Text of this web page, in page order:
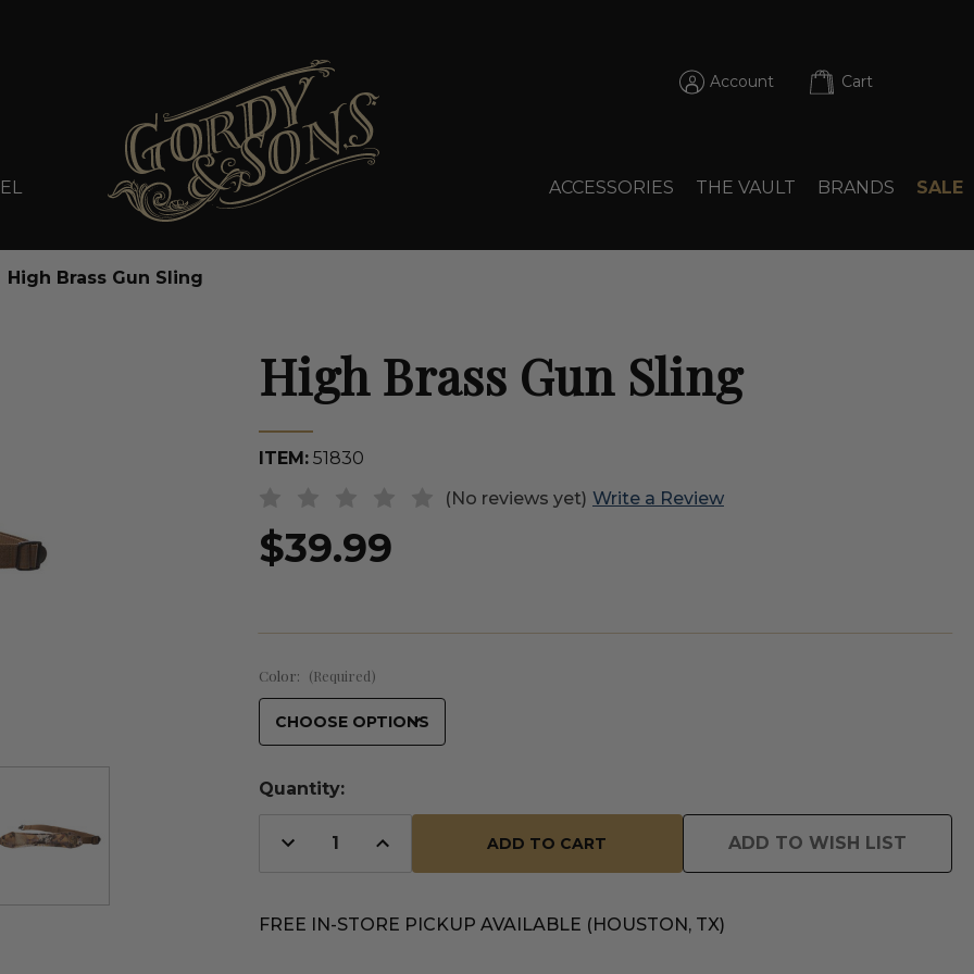
Account Cart
ACCESSORIES THE VAULT BRANDS SALE
High Brass Gun Sling
High Brass Gun Sling
ITEM: 51830
(No reviews yet) Write a Review
$39.99
Color: (Required)
Quantity:
Decrease
Quantity
Increase
Quantity ADD TO WISH LIST
FREE IN-STORE PICKUP AVAILABLE (HOUSTON, TX)